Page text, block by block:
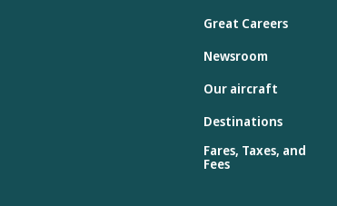
Great Careers
Newsroom
Our aircraft
Destinations
Fares, Taxes, and
Fees